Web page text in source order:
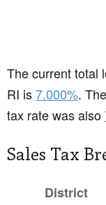
The current total
RI is7.000%.
tax rate was also
Sales Tax
District